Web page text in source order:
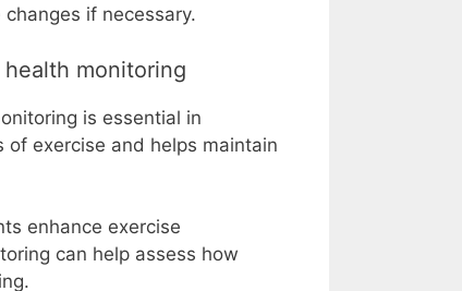
if necessary.
monitoring
is essential in
exercise and helps maintain
enhance exercise
can help assess how